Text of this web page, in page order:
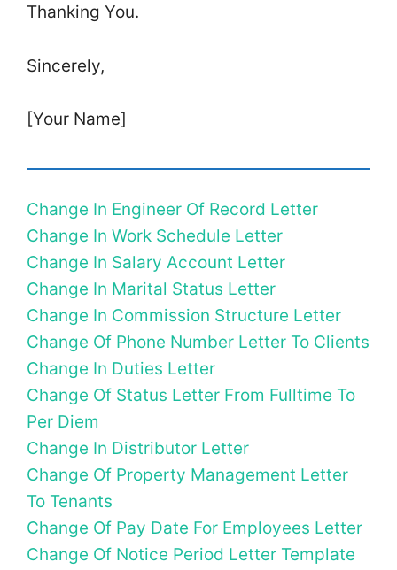
Thanking You.
Sincerely,
[Your Name]
Change In Engineer Of Record Letter
Change In Work Schedule Letter
Change In Salary Account Letter
Change In Marital Status Letter
Change In Commission Structure Letter
Change Of Phone Number Letter To Clients
Change In Duties Letter
Change Of Status Letter From Fulltime To
Per Diem
Change In Distributor Letter
Change Of Property Management Letter
To Tenants
Change Of Pay Date For Employees Letter
Change Of Notice Period Letter Template